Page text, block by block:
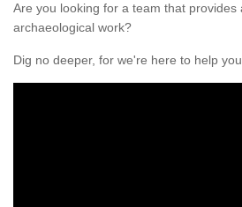
Are you looking for a team that
archaeological work?
Dig no deeper, for we're here to help